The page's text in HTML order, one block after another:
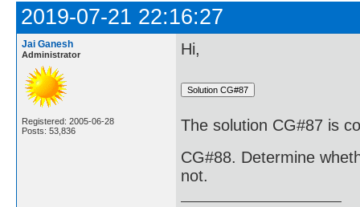
2019-07-21 22:16:27
Jai Ganesh
Administrator
Registered: 2005-06-28
Posts: 53,836
Hi,
The solution CG#87 is
CG#88. Determine
not.